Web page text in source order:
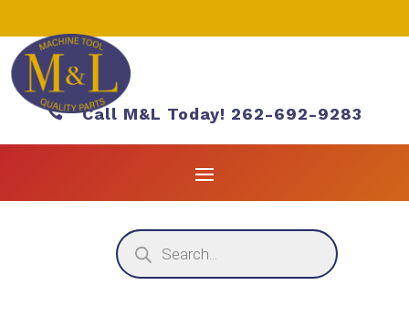
Call M&L Today! 262-692-9283
Products
search